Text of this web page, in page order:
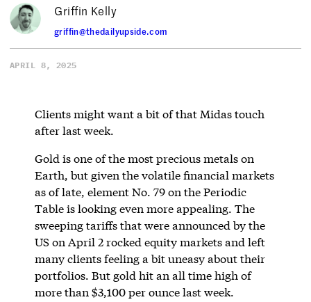
Griffin Kelly
griffin@thedailyupside.com
APRIL 8, 2025
Clients might want a bit of that Midas touch
after last week.
Gold is one of the most precious metals on
Earth, but given the volatile financial markets
as of late, element No. 79 on the Periodic
Table is looking even more appealing. The
sweeping tariffs that were announced by the
US on April 2 rocked equity markets and left
many clients feeling a bit uneasy about their
portfolios. But gold hit an all time high of
more than $3,100 per ounce last week.